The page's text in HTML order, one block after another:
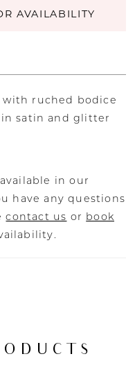
AVAILABILITY
with ruched bodice
satin and glitter
in our
have any questions
contact us or book